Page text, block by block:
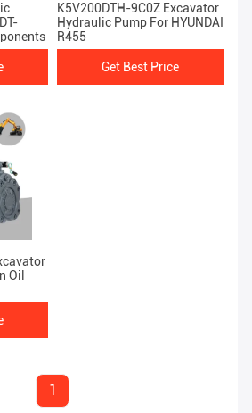
K5V200DTH-9C0Z Excavator
Hydraulic Pump For HYUNDAI
R455
Get Best Price
Oil
1